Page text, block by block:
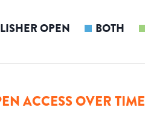
OPEN BOTH
ACCESS OVER TIME